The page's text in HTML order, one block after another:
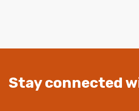
Stay connected